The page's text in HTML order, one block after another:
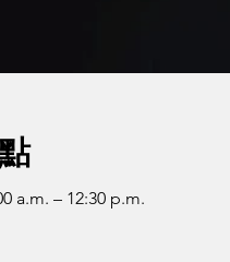
a.m. – 12:30 p.m.